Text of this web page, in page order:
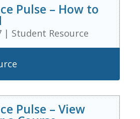
Pulse – How to
| Student Resource
Pulse – View